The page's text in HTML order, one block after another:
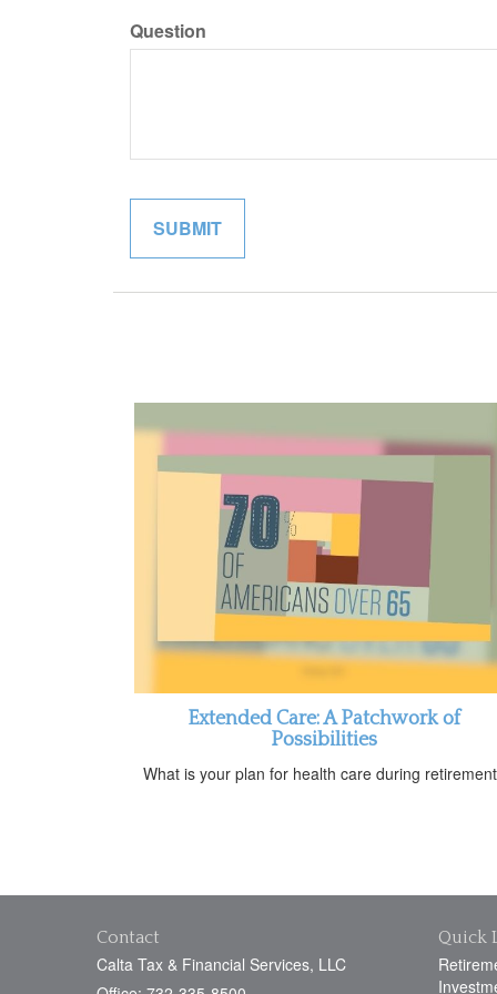
Question
Extended Care: A Patchwork of
Possibilities
What is your plan for health care during
Contact
Calta Tax & Financial Services, LLC
Quick